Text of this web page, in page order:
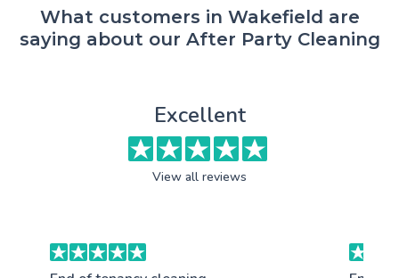
What customers in Wakefield are
saying about our After Party Cleaning
Excellent
View all reviews